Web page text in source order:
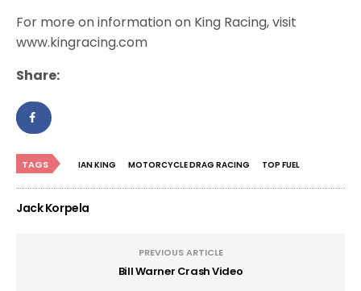
For more on information on King Racing, visit
www.kingracing.com
Share:
TAGS IAN KING MOTORCYCLE DRAG RACING TOP FUEL
Jack Korpela
PREVIOUS ARTICLE
Bill Warner Crash Video